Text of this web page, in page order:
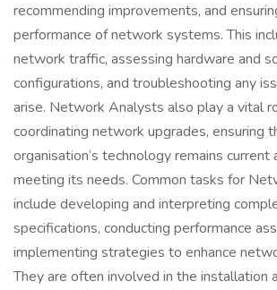
recommending improvements, and
performance of network systems. This
network traffic, assessing hardware and
configurations, and troubleshooting any
arise. Network Analysts also play a vital
coordinating network upgrades, ensuring
organisation’s technology remains current
meeting its needs. Common tasks for
include developing and interpreting
specifications, conducting performance
implementing strategies to enhance
They are often involved in the installation